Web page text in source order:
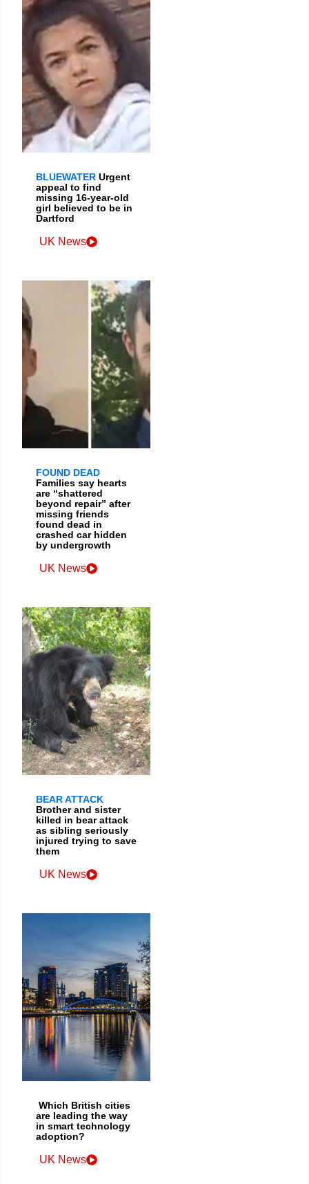
BLUEWATER Urgent
appeal to find
missing 16-year-old
girl believed to be in
Dartford
UK News
FOUND DEAD
Families say hearts
are “shattered
beyond repair” after
missing friends
found dead in
crashed car hidden
by undergrowth
UK News
BEAR ATTACK
Brother and sister
killed in bear attack
as sibling seriously
injured trying to save
them
UK News
Which British cities
are leading the way
in smart technology
adoption?
UK News